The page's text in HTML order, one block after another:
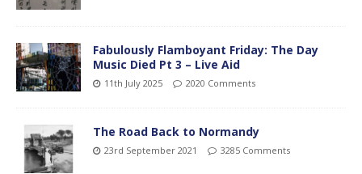
Fabulously Flamboyant Friday: The Day
Music Died Pt 3 – Live Aid
11th July 2025 2020 Comments
The Road Back to Normandy
23rd September 2021 3285 Comments